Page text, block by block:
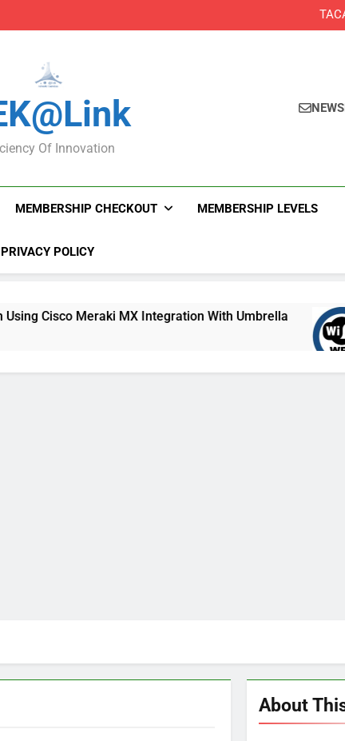
DNS Protection Using Cisco Meraki MX
What WPA
Of Innovation
MEMBERSHIP CHECKOUT MEMBERSHIP LEVELS
PRIVACY POLICY
Meraki MX Integration With Umbrella
4
About